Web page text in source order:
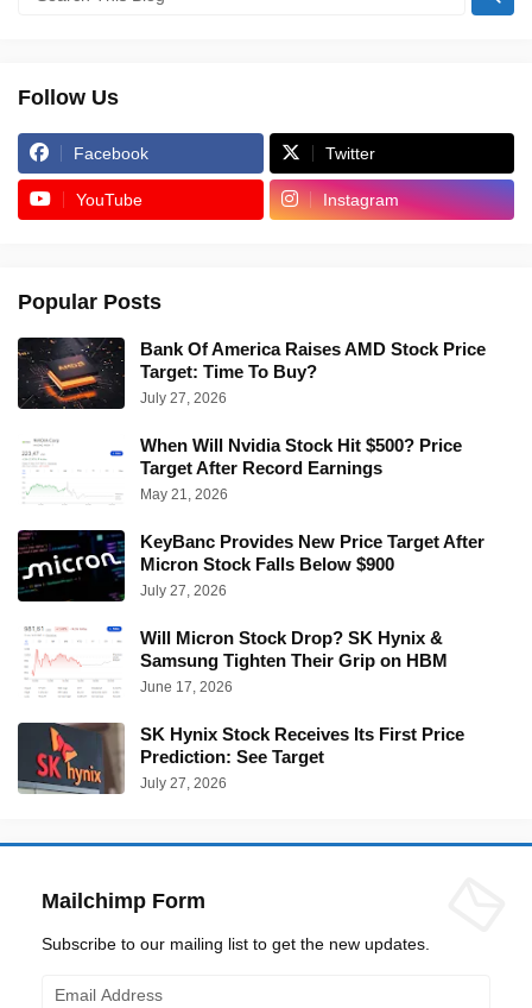
Follow Us
Facebook Twitter
YouTube Instagram
Popular Posts
Bank Of America Raises AMD Stock Price
Target: Time To Buy?
July 27, 2026
When Will Nvidia Stock Hit $500? Price
Target After Record Earnings
May 21, 2026
KeyBanc Provides New Price Target After
Micron Stock Falls Below $900
July 27, 2026
Will Micron Stock Drop? SK Hynix &
Samsung Tighten Their Grip on HBM
June 17, 2026
SK Hynix Stock Receives Its First Price
Prediction: See Target
July 27, 2026
Mailchimp Form
Subscribe to our mailing list to get the new updates.